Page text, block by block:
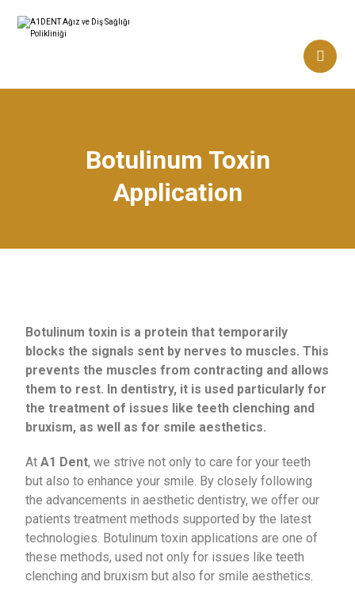
Botulinum Toxin
Application
Botulinum toxin is a protein that temporarily
blocks the signals sent by nerves to muscles. This
prevents the muscles from contracting and allows
them to rest. In dentistry, it is used particularly for
the treatment of issues like teeth clenching and
bruxism, as well as for smile aesthetics.
AtA1 Dent, we strive not only to care for your teeth
but also to enhance your smile. By closely following
the advancements in aesthetic dentistry, we offer our
patients treatment methods supported by the latest
technologies. Botulinum toxin applications are one of
these methods, used not only for issues like teeth
clenching and bruxism but also for smile aesthetics.